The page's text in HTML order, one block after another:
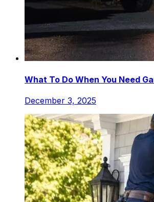
What To Do When You Need
December 3, 2025